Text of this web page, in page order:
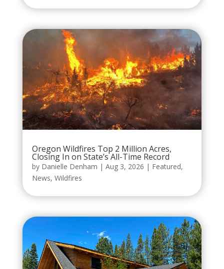
Oregon Wildfires Top 2 Million Acres,
Closing In on State’s All-Time Record
by Danielle Denham | Aug 3, 2026 | Featured,
News, Wildfires